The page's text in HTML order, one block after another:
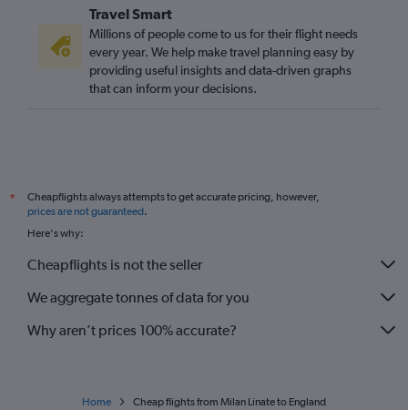
Travel Smart
Millions of people come to us for their flight needs
every year. We help make travel planning easy by
providing useful insights and data-driven graphs
that can inform your decisions.
*
Cheapflights always attempts to get accurate pricing, however,
prices are not guaranteed.
Here's why:
Cheapflights is not the seller
We aggregate tonnes of data for you
Why aren’t prices 100% accurate?
Home Cheap flights from Milan Linate to England